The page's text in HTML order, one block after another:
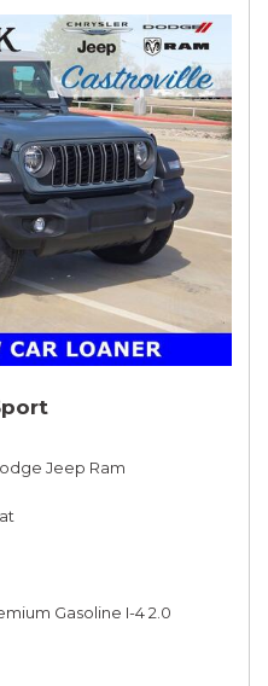
Jeep Ram
Gasoline I-4 2.0